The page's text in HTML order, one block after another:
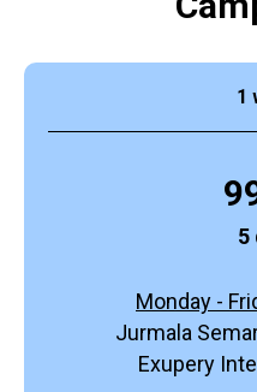
1
5
Monday -
Jurmala
Exupery